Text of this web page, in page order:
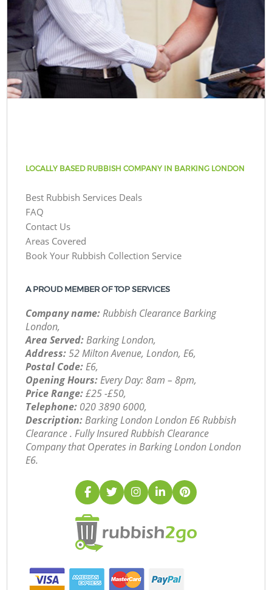
LOCALLY BASED RUBBISH COMPANY IN BARKING LONDON
Best Rubbish Services Deals
FAQ
Contact Us
Areas Covered
Book Your Rubbish Collection Service
A PROUD MEMBER OF TOP SERVICES
Company name:Rubbish Clearance Barking
London,
Area Served:Barking London,
Address:52 Milton Avenue, London, E6,
Postal Code:E6,
Opening Hours:Every Day: 8am – 8pm,
Price Range:£25 -£50,
Telephone: ‎020 3890 6000,
Description:Barking London London E6 Rubbish
Clearance . Fully Insured Rubbish Clearance
Company that Operates in Barking London London
E6.